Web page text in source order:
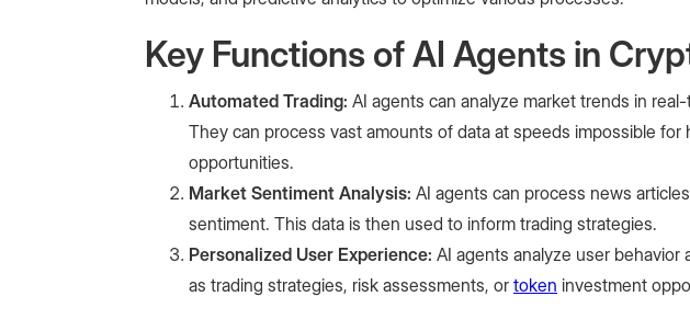
Key Functions of AI Agents in
Automated Trading: AI agents can analyze market trends in
They can process vast amounts of data at speeds impossible
opportunities.
Market Sentiment Analysis: AI agents can process news
sentiment. This data is then used to inform trading strategies.
Personalized User Experience: AI agents analyze user
as trading strategies, risk assessments, or token investment